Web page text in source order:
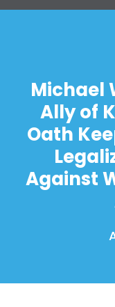
Michael
Ally of
Oath
Against